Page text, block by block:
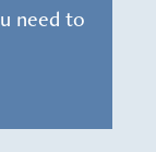
need to